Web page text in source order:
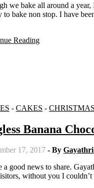
to bake non stop. I have
Reading
- CAKES -
Banana
17, 2017 - By
without you I